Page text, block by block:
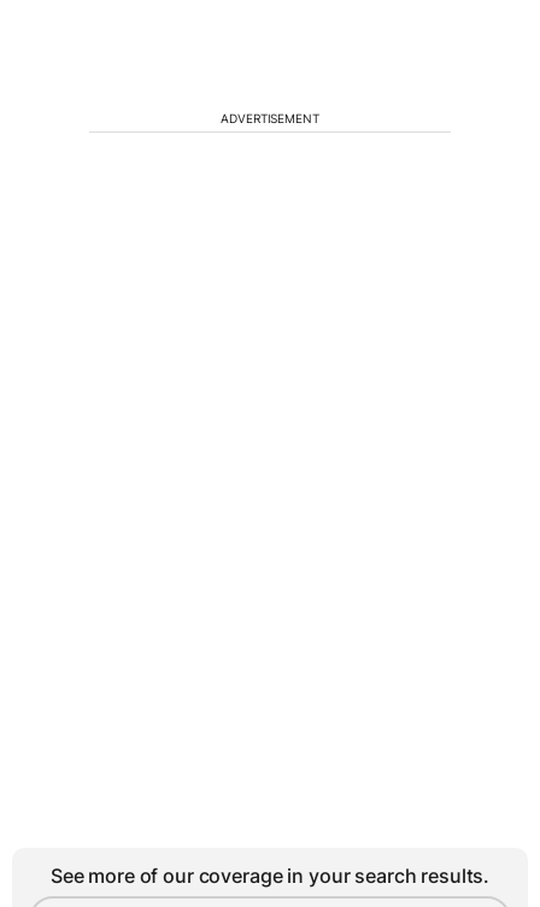
ADVERTISEMENT
See more of our coverage in your search results.